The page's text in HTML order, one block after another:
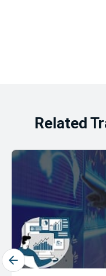
Related